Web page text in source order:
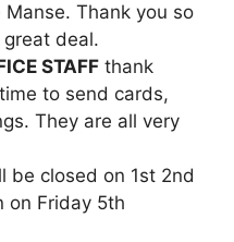
Thank you so
great deal.
STAFF thank
to send cards,
They are all very
be closed on 1st 2nd
on Friday 5th